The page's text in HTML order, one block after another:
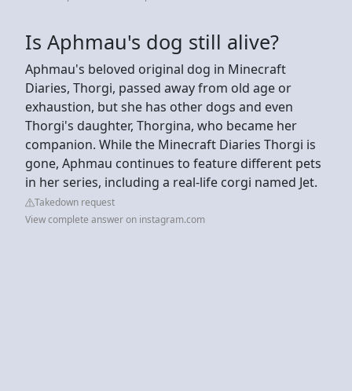
Is Aphmau's dog still alive?
Aphmau's beloved original dog in Minecraft
Diaries, Thorgi, passed away from old age or
exhaustion, but she has other dogs and even
Thorgi's daughter, Thorgina, who became her
companion. While the Minecraft Diaries Thorgi is
gone, Aphmau continues to feature different pets
in her series, including a real-life corgi named Jet.
Takedown request
View complete answer on instagram.com